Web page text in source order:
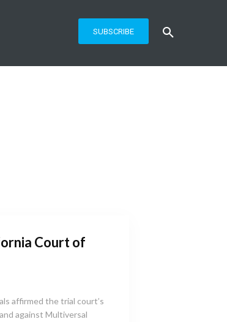
SUBSCRIBE
Court of
affirmed the trial court’s
against Multiversal